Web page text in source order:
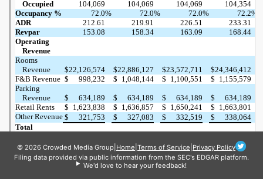
© 2026 Crowded Media Group Home Terms of Service Privacy Policy
Filing data provided via public information from the SEC's EDGAR platform.
We'd love to hear your feedback!